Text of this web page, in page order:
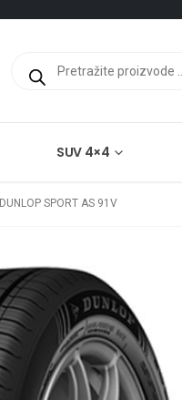
search
SUV 4×4
SPORT AS 91V